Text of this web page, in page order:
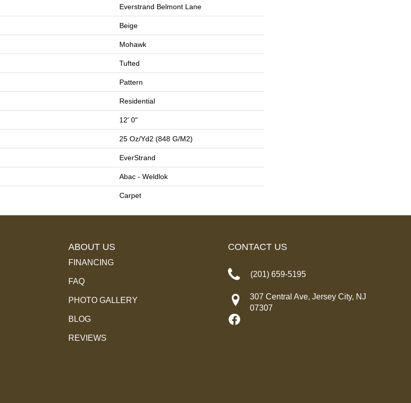
Everstrand Belmont Lane
Beige
Mohawk
Tufted
Pattern
Residential
12' 0"
25 Oz/yd2 (848 G/m2)
EverStrand
Abac - Weldlok
Carpet
ABOUT US
FINANCING
FAQ
PHOTO GALLERY
BLOG
REVIEWS
CONTACT US
(201) 659-5195
307 Central Ave, Jersey City, NJ
07307